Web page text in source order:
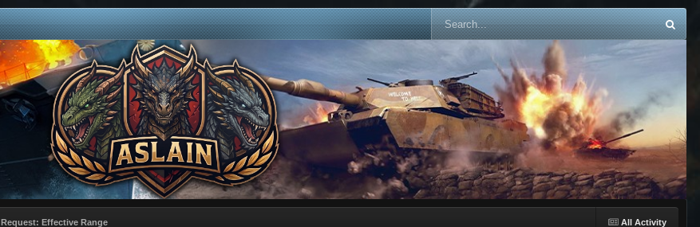
All Activity
Request: Effective Range